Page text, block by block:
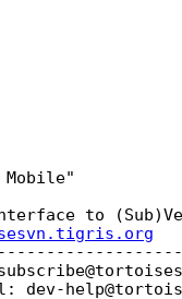
Mobile"
to
dev-